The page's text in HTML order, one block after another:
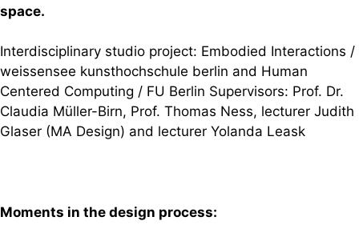
space.
Interdisciplinary studio project: Embodied Interactions /
weissensee kunsthochschule berlin and Human
Centered Computing / FU Berlin Supervisors: Prof. Dr.
Claudia Müller-Birn, Prof. Thomas Ness, lecturer Judith
Glaser (MA Design) and lecturer Yolanda Leask
Moments in the design process: